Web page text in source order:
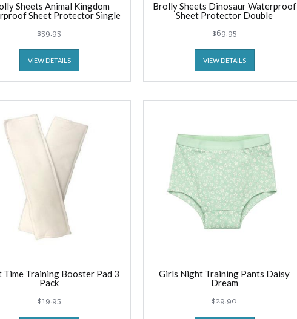
Sheets Animal Kingdom
Sheet Protector Single
$59.95
VIEW DETAILS
Brolly Sheets Dinosaur Waterproof
Sheet Protector Double
$69.95
VIEW DETAILS
Time Training Booster Pad 3
Pack
$19.95
Girls Night Training Pants Daisy
Dream
$29.90